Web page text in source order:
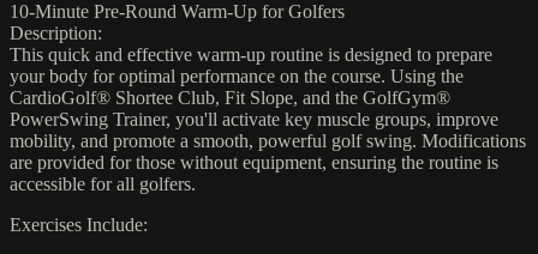
10-Minute Pre-Round Warm-Up for Golfers
Description:
This quick and effective warm-up routine is designed to prepare
your body for optimal performance on the course. Using the
CardioGolf® Shortee Club, Fit Slope, and the GolfGym®
PowerSwing Trainer, you'll activate key muscle groups, improve
mobility, and promote a smooth, powerful golf swing. Modifications
are provided for those without equipment, ensuring the routine is
accessible for all golfers.
Exercises Include: